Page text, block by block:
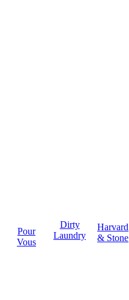
Pour
Vous
Dirty
Laundry
Harvard
& Stone